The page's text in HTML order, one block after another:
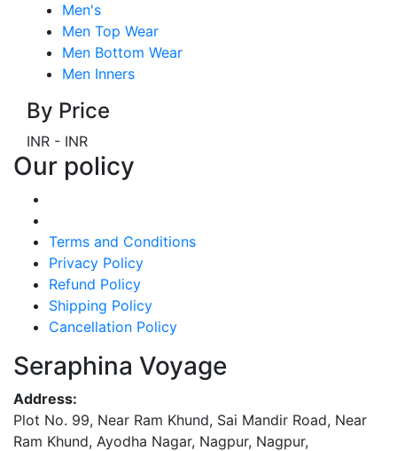
Men's
Men Top Wear
Men Bottom Wear
Men Inners
By Price
INR - INR
Our policy
Terms and Conditions
Privacy Policy
Refund Policy
Shipping Policy
Cancellation Policy
Seraphina Voyage
Address:
Plot No. 99, Near Ram Khund, Sai Mandir Road, Near
Ram Khund, Ayodha Nagar, Nagpur, Nagpur,